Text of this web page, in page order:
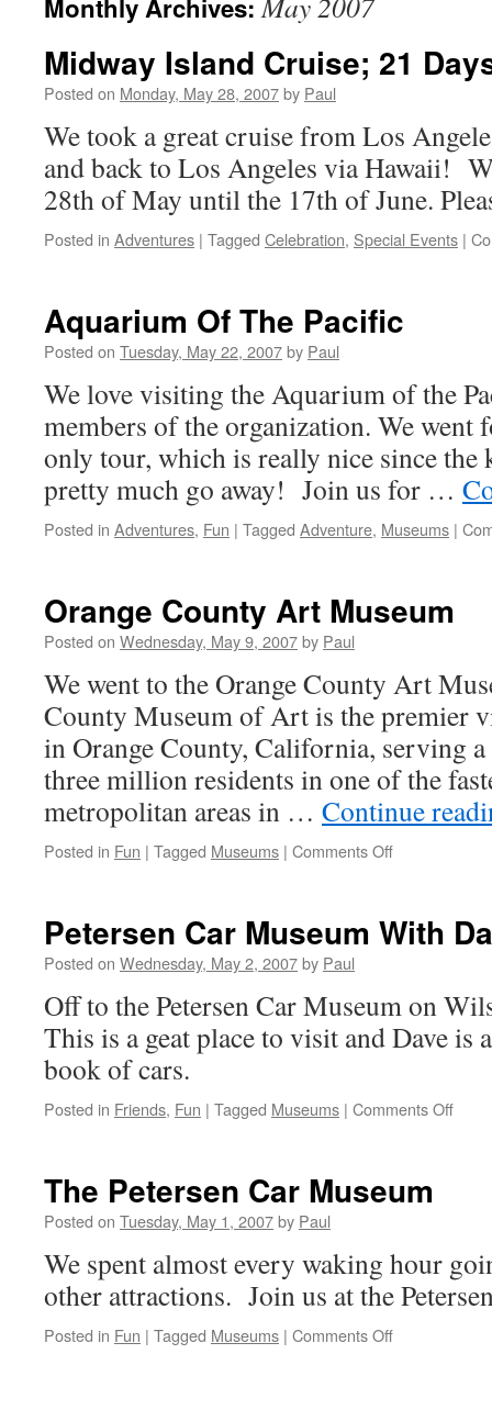
Monthly Archives:
Midway Island Cruise; 21
Posted on Monday, May 28, 2007by Paul
We took a great cruise from Los
and back to Los Angeles via Hawaii!
28th of May until the 17th of June.
Posted in Adventures | Tagged Celebration, Special Events |
Aquarium Of The Pacific
Posted on Tuesday, May 22, 2007by Paul
We love visiting the Aquarium of the
members of the organization. We went
only tour, which is really nice since the
pretty much go away! Join us for …
Posted in Adventures, Fun | Tagged Adventure, Museums |
Orange County Art Museum
Posted on Wednesday, May 9, 2007by Paul
We went to the Orange County Art
County Museum of Art is the premier
in Orange County, California, serving
three million residents in one of the
metropolitan areas in … Continue
Posted in Fun | Tagged Museums | Comments Offon
Museum
Petersen Car Museum With
Posted on Wednesday, May 2, 2007by Paul
Off to the Petersen Car Museum on
This is a geat place to visit and Dave
book of cars.
Posted in Friends, Fun | Tagged Museums | Comments Offon
The Petersen Car Museum
Posted on Tuesday, May 1, 2007by Paul
We spent almost every waking hour
other attractions. Join us at the
Posted in Fun | Tagged Museums | Comments Offon